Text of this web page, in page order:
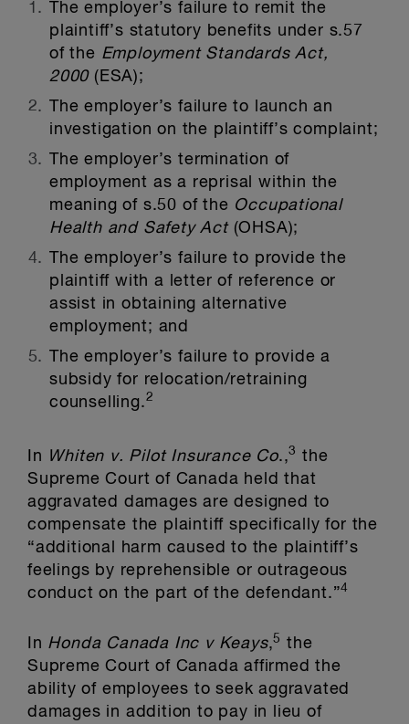
The employer’s failure to remit the
plaintiff’s statutory benefits under s.57
of the Employment Standards Act,
2000(ESA);
The employer’s failure to launch an
investigation on the plaintiff’s complaint;
The employer’s termination of
employment as a reprisal within the
meaning of s.50 of the Occupational
Health and Safety Act(OHSA);
The employer’s failure to provide the
plaintiff with a letter of reference or
assist in obtaining alternative
employment; and
The employer’s failure to provide a
subsidy for relocation/retraining
counselling.2
In Whiten v. Pilot Insurance Co.,3
the
Supreme Court of Canada held that
aggravated damages are designed to
compensate the plaintiff specifically for the
“additional harm caused to the plaintiff’s
feelings by reprehensible or outrageous
conduct on the part of the defendant.”4
In Honda Canada Inc v Keays,5
the
Supreme Court of Canada affirmed the
ability of employees to seek aggravated
damages in addition to pay in lieu of